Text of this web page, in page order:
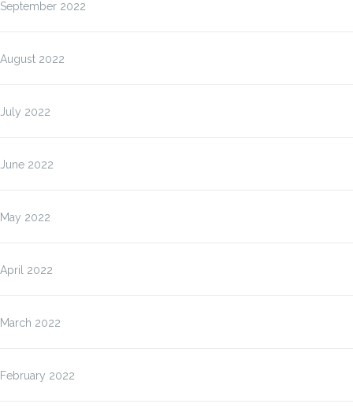
September 2022
August 2022
July 2022
June 2022
May 2022
April 2022
March 2022
February 2022